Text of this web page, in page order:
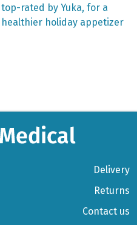
post:
top-rated by Yuka, for a
healthier holiday appetizer
Delivery
Returns
Contact us